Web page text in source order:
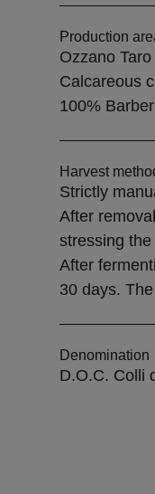
Production
Ozzano
Calcareous
100%
Harvest
Strictly
After
stressing
After
30 days.
Denomination
D.O.C. Colli